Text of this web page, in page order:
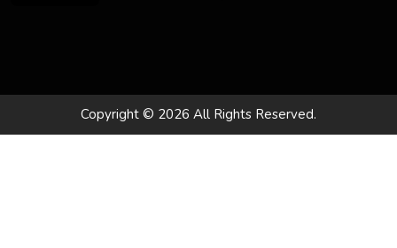
Copyright © 2026 All Rights Reserved.